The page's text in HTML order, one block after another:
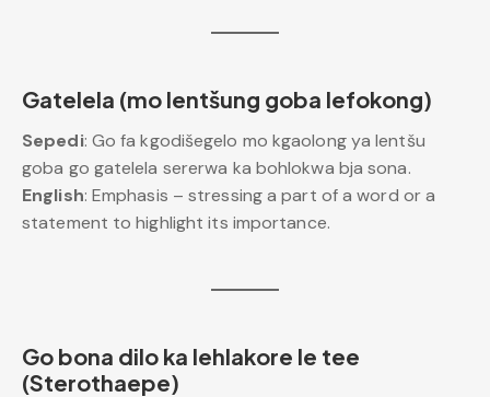
Gatelela (mo lentšung goba lefokong)
Sepedi: Go fa kgodišegelo mo kgaolong ya lentšu
goba go gatelela sererwa ka bohlokwa bja sona.
English: Emphasis – stressing a part of a word or a
statement to highlight its importance.
Go bona dilo ka lehlakore le tee
(Sterothaepe)